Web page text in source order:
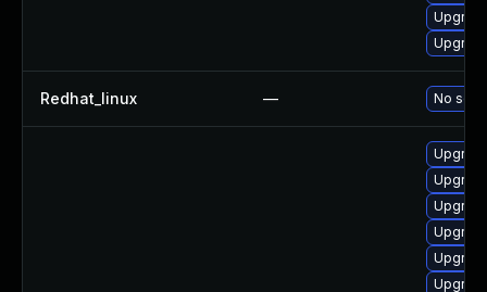
Redhat_linux — No